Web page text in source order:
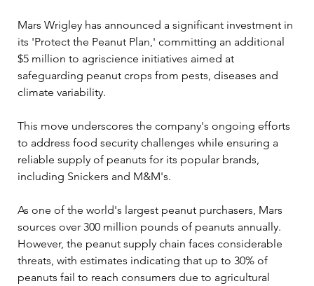
Mars Wrigley has announced a significant investment in
its 'Protect the Peanut Plan,' committing an additional
$5 million to agriscience initiatives aimed at
safeguarding peanut crops from pests, diseases and
climate variability.
This move underscores the company's ongoing efforts
to address food security challenges while ensuring a
reliable supply of peanuts for its popular brands,
including Snickers and M&M's.
As one of the world's largest peanut purchasers, Mars
sources over 300 million pounds of peanuts annually.
However, the peanut supply chain faces considerable
threats, with estimates indicating that up to 30% of
peanuts fail to reach consumers due to agricultural